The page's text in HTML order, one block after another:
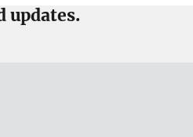
updates.